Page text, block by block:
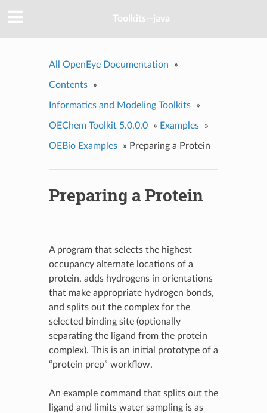
Toolkits--java
All OpenEye Documentation »
Contents »
Informatics and Modeling Toolkits »
OEChem Toolkit 5.0.0.0 » Examples »
OEBio Examples » Preparing a Protein
Preparing a Protein
A program that selects the highest
occupancy alternate locations of a
protein, adds hydrogens in orientations
that make appropriate hydrogen bonds,
and splits out the complex for the
selected binding site (optionally
separating the ligand from the protein
complex). This is an initial prototype of a
“protein prep” workflow.
An example command that splits out the
ligand and limits water sampling is as